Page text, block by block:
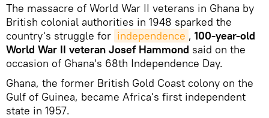
The massacre of World War II veterans in Ghana by
British colonial authorities in 1948 sparked the
country's struggle for independence , 100-year-old
World War II veteran Josef Hammond said on the
occasion of Ghana's 68th Independence Day.
Ghana, the former British Gold Coast colony on the
Gulf of Guinea, became Africa's first independent
state in 1957.